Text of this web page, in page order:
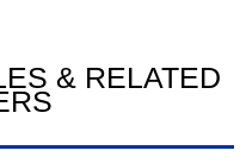
& RELATED